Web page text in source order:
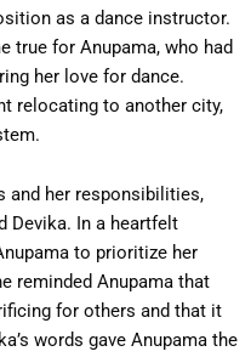
as a dance instructor.
true for Anupama, who had
her love for dance.
relocating to another city,
and her responsibilities,
Devika. In a heartfelt
to prioritize her
reminded Anupama that
for others and that it
words gave Anupama the